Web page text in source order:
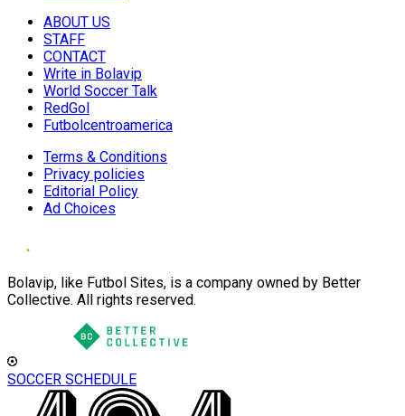
ABOUT US
STAFF
CONTACT
Write in Bolavip
World Soccer Talk
RedGol
Futbolcentroamerica
Terms & Conditions
Privacy policies
Editorial Policy
Ad Choices
Bolavip, like Futbol Sites, is a company owned by Better
Collective. All rights reserved.
SOCCER SCHEDULE